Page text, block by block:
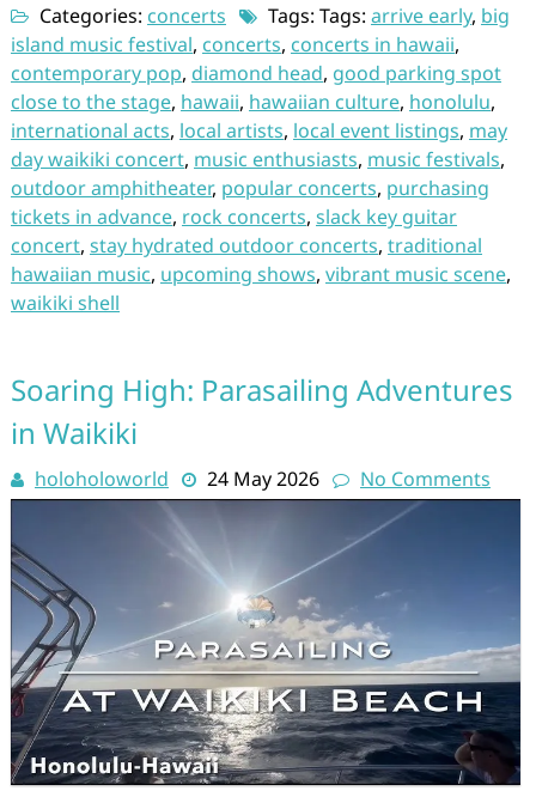
Categories: concerts Tags: Tags: arrive early, big
island music festival, concerts, concerts in hawaii,
contemporary pop, diamond head, good parking spot
close to the stage, hawaii, hawaiian culture, honolulu,
international acts, local artists, local event listings, may
day waikiki concert, music enthusiasts, music festivals,
outdoor amphitheater, popular concerts, purchasing
tickets in advance, rock concerts, slack key guitar
concert, stay hydrated outdoor concerts, traditional
hawaiian music, upcoming shows, vibrant music scene,
waikiki shell
Soaring High: Parasailing Adventures
in Waikiki
holoholoworld 24 May 2026 No Comments